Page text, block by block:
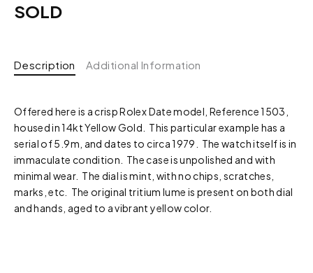
SOLD
Description Additional Information
Offered here is a crisp Rolex Date model, Reference 1503,
housed in 14kt Yellow Gold. This particular example has a
serial of 5.9m, and dates to circa 1979. The watch itself is in
immaculate condition. The case is unpolished and with
minimal wear. The dial is mint, with no chips, scratches,
marks, etc. The original tritium lume is present on both dial
and hands, aged to a vibrant yellow color.